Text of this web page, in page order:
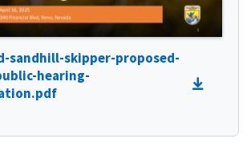
sandhill-skipper-proposed-
hearing-